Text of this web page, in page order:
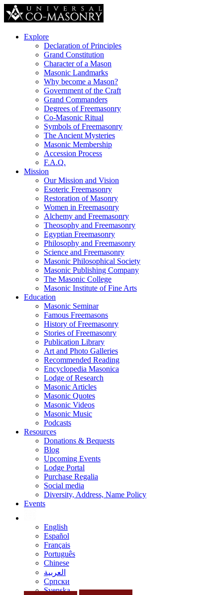
Explore
Declaration of Principles
Grand Constitution
Character of a Mason
Masonic Landmarks
Why become a Mason?
Government of the Craft
Grand Commanders
Degrees of Freemasonry
Co-Masonic Ritual
Symbols of Freemasonry
The Ancient Mysteries
Masonic Membership
Accession Process
F.A.Q.
Mission
Our Mission and Vision
Esoteric Freemasonry
Restoration of Masonry
Women in Freemasonry
Alchemy and Freemasonry
Theosophy and Freemasonry
Egyptian Freemasonry
Philosophy and Freemasonry
Science and Freemasonry
Masonic Philosophical Society
Masonic Publishing Company
The Masonic College
Masonic Institute of Fine Arts
Education
Masonic Seminar
Famous Freemasons
History of Freemasonry
Stories of Freemasonry
Publication Library
Art and Photo Galleries
Recommended Reading
Encyclopedia Masonica
Lodge of Research
Masonic Articles
Masonic Quotes
Masonic Videos
Masonic Music
Podcasts
Resources
Donations & Bequests
Blog
Upcoming Events
Lodge Portal
Purchase Regalia
Social media
Diversity, Address, Name Policy
Events
English
Español
Français
Português
Chinese
العربية
Српски
Svenska